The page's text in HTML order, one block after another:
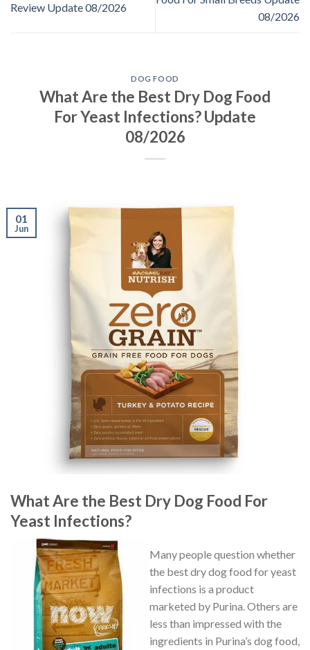
Review Update 08/2026
08/2026
DOG FOOD
What Are the Best Dry Dog Food
For Yeast Infections? Update
08/2026
01
Jun
What Are the Best Dry Dog Food For
Yeast Infections?
Many people question whether
the best dry dog food for yeast
infections is a product
marketed by Purina. Others are
less than impressed with the
ingredients in Purina’s dog food,